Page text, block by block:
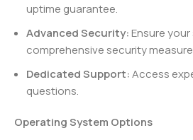
uptime guarantee.
Advanced Security:Ensure
comprehensive security
Dedicated Support:Access
questions.
Operating System Options